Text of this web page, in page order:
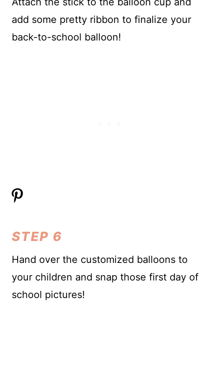
add some pretty ribbon to finalize your
back-to-school balloon!
STEP 6
Hand over the customized balloons to
your children and snap those first day of
school pictures!